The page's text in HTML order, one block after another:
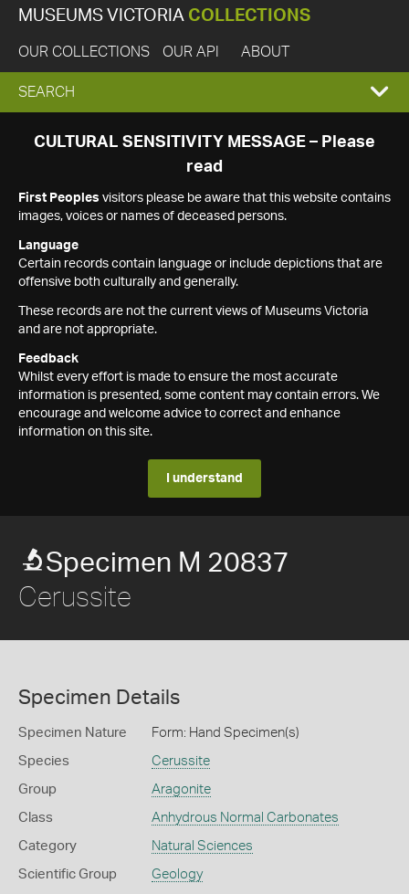
MUSEUMS VICTORIA COLLECTIONS
OUR COLLECTIONS OUR API ABOUT
EXPAND
SEARCH
SEARCH
CULTURAL SENSITIVITY MESSAGE – Please
read
First Peoples visitors please be aware that this website contains
images, voices or names of deceased persons.
Language
Certain records contain language or include depictions that are
offensive both culturally and generally.
These records are not the current views of Museums Victoria
and are not appropriate.
Feedback
Whilst every effort is made to ensure the most accurate
information is presented, some content may contain errors. We
encourage and welcome advice to correct and enhance
information on this site.
I understand
Specimen M 20837
Cerussite
Specimen Details
Specimen Nature Form: Hand Specimen(s)
Species Cerussite
Group Aragonite
Class Anhydrous Normal Carbonates
Category Natural Sciences
Scientific Group Geology